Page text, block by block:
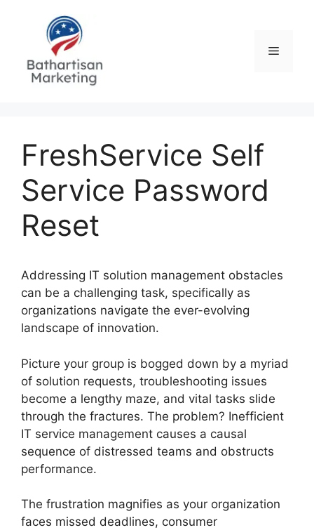
Menu
FreshService Self
Service Password
Reset
Addressing IT solution management obstacles
can be a challenging task, specifically as
organizations navigate the ever-evolving
landscape of innovation.
Picture your group is bogged down by a myriad
of solution requests, troubleshooting issues
become a lengthy maze, and vital tasks slide
through the fractures. The problem? Inefficient
IT service management causes a causal
sequence of distressed teams and obstructs
performance.
The frustration magnifies as your organization
faces missed deadlines, consumer